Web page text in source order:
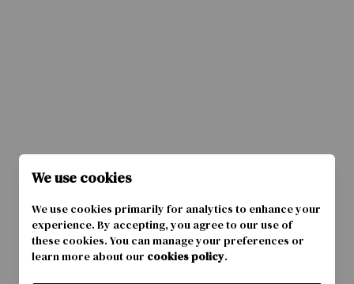
We use cookies
We use cookies primarily for analytics to enhance your
experience. By accepting, you agree to our use of
these cookies. You can manage your preferences or
learn more about our cookies policy.